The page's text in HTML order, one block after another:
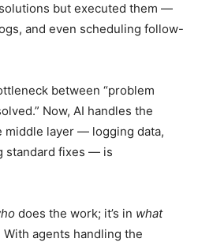
but executed them —
and even scheduling follow-
between “problem
Now, AI handles the
layer — logging data,
standard fixes — is
does the work; it’s in what
With agents handling the